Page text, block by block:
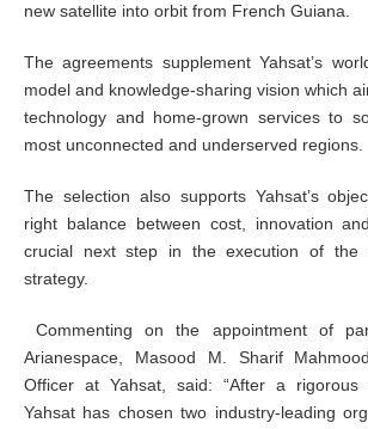
new satellite into orbit from French Guiana.
The agreements supplement Yahsat’s
model and knowledge-sharing vision which
technology and home-grown services to
most unconnected and underserved regions.
The selection also supports Yahsat’s
right balance between cost, innovation
crucial next step in the execution of the
strategy.
Commenting on the appointment of
Arianespace, Masood M. Sharif
Officer at Yahsat, said: “After a rigorous
Yahsat has chosen two industry-leading